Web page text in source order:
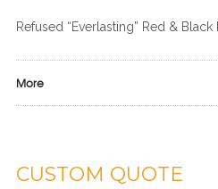
Refused “Everlasting” Red & Black
More
CUSTOM QUOTE